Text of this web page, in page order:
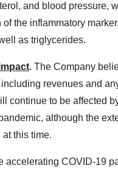
and blood pressure,
of the inflammatory
as triglycerides.
. The Company
revenues and
continue to be affected
although the
this time.
accelerating COVID-19